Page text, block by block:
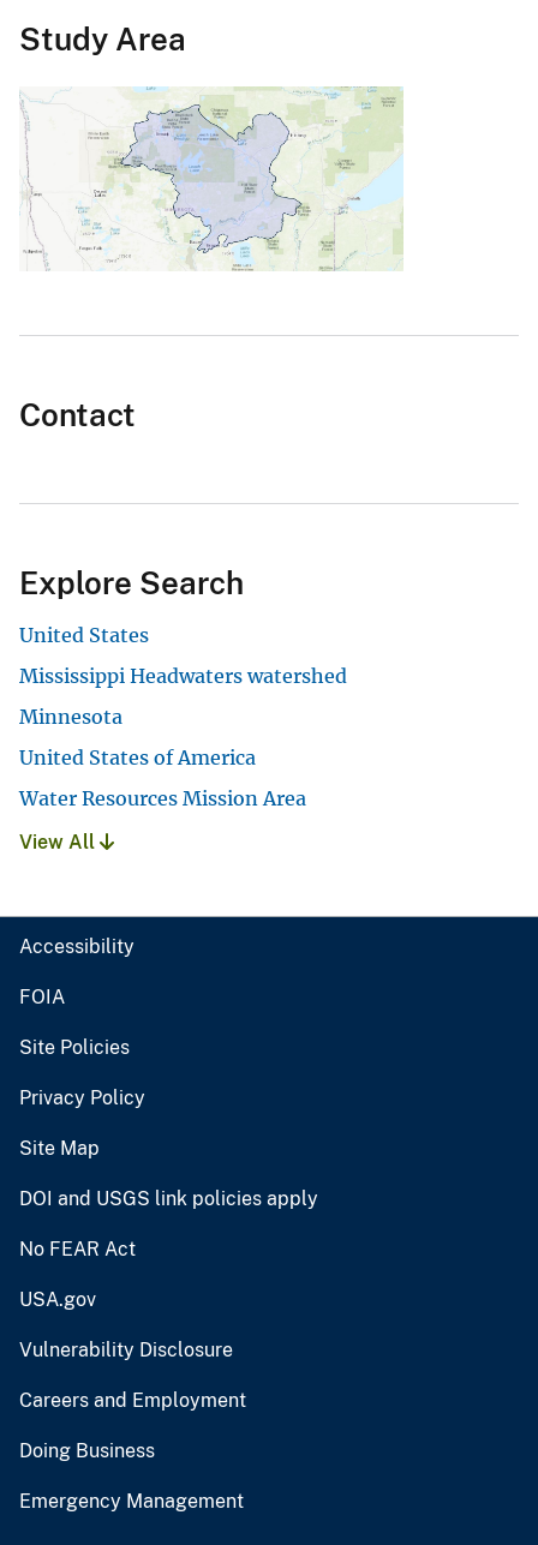
Study Area
Contact
Explore Search
United States
Mississippi Headwaters watershed
Minnesota
United States of America
Water Resources Mission Area
View All
Accessibility
FOIA
Site Policies
Privacy Policy
Site Map
DOI and USGS link policies apply
No FEAR Act
USA.gov
Vulnerability Disclosure
Careers and Employment
Doing Business
Emergency Management